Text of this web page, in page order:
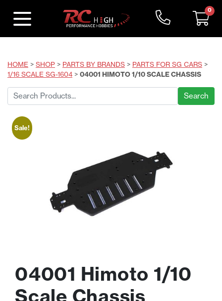
0
HOME > SHOP > PARTS BY BRANDS > PARTS FOR SG CARS >
1/16 SCALE SG-1604 > 04001 HIMOTO 1/10 SCALE CHASSIS
Search
for:
Sale!
04001 Himoto 1/10
Scale Chassis